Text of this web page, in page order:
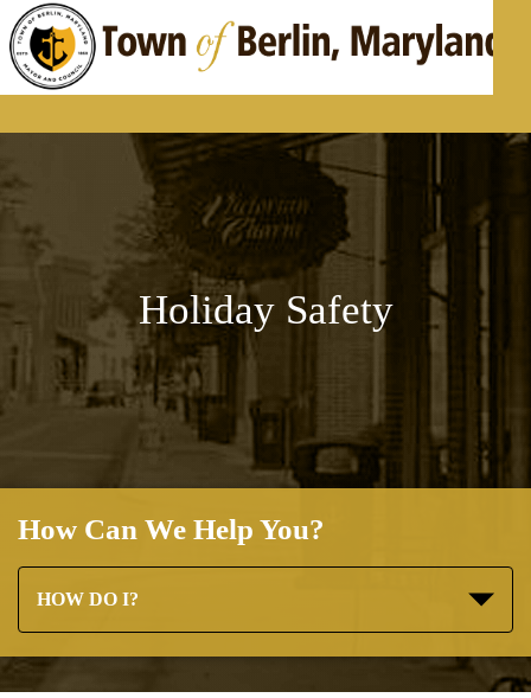
Skip to content
Holiday Safety
How Can We Help You?
HOW DO I?